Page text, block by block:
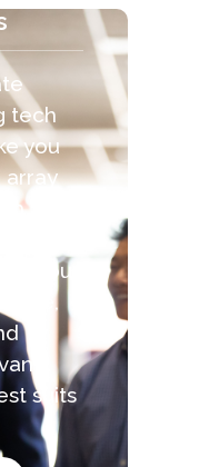
tech
you
array
of
suits